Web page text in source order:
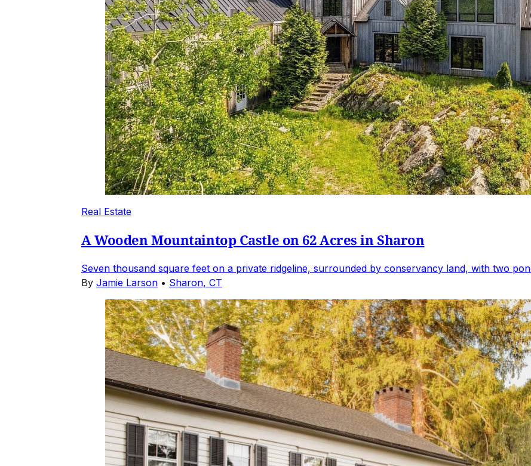
Real Estate
A Wooden Mountaintop Castle on 62 Acres in Sharon
Seven thousand square feet on a private ridgeline, surrounded by conservancy land, with two
By Jamie Larson • Sharon, CT